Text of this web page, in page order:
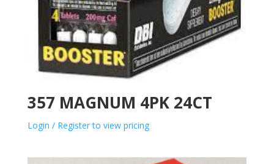
357 MAGNUM 4PK 24CT
Login / Register to view pricing